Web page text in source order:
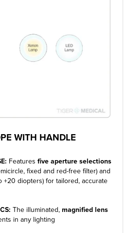
WITH HANDLE
Features five aperture selections
fixed and red-free filter) and
+20 diopters) for tailored, accurate
The illuminated, magnified lens
in any lighting